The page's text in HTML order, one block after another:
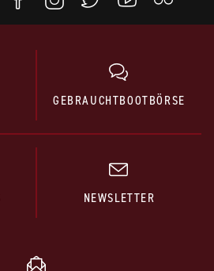
GEBRAUCHTBOOTBÖRSE
NEWSLETTER